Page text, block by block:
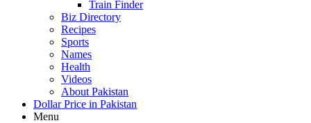
Train Finder
Biz Directory
Recipes
Sports
Names
Health
Videos
About Pakistan
Dollar Price in Pakistan
Menu